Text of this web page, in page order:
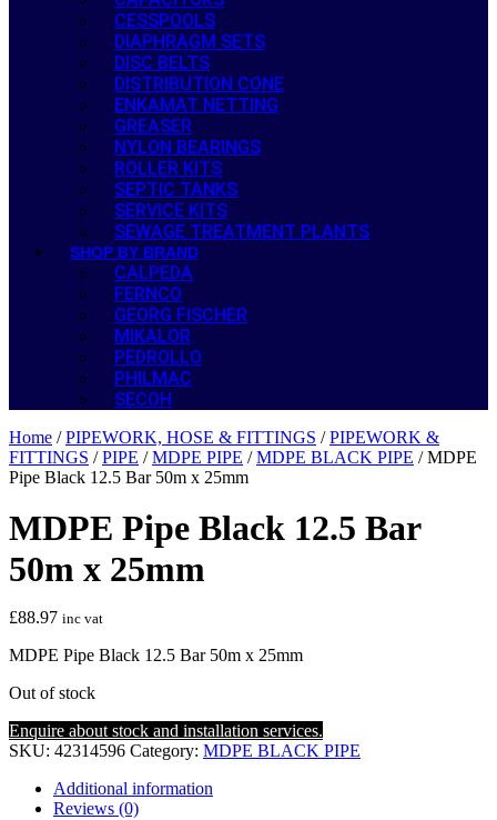
CESSPOOLS
DIAPHRAGM SETS
DISC BELTS
DISTRIBUTION CONE
ENKAMAT NETTING
GREASER
NYLON BEARINGS
ROLLER KITS
SEPTIC TANKS
SERVICE KITS
SEWAGE TREATMENT PLANTS
SHOP BY BRAND
CALPEDA
FERNCO
GEORG FISCHER
MIKALOR
PEDROLLO
PHILMAC
SECOH
Home /PIPEWORK, HOSE & FITTINGS /PIPEWORK &
FITTINGS /PIPE /MDPE PIPE /MDPE BLACK PIPE / MDPE
Pipe Black 12.5 Bar 50m x 25mm
MDPE Pipe Black 12.5 Bar
50m x 25mm
£88.97 inc vat
MDPE Pipe Black 12.5 Bar 50m x 25mm
Out of stock
Enquire about stock and installation services.
SKU: 42314596 Category: MDPE BLACK PIPE
Additional information
Reviews (0)